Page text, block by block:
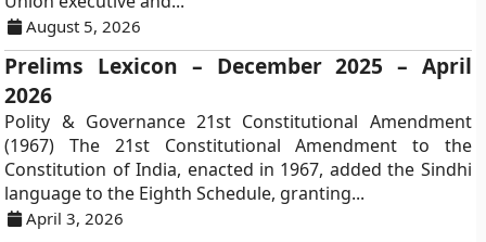
August 5, 2026
Prelims Lexicon – December 2025 – April
2026
Polity & Governance 21st Constitutional Amendment
(1967) The 21st Constitutional Amendment to the
Constitution of India, enacted in 1967, added the Sindhi
language to the Eighth Schedule, granting...
April 3, 2026